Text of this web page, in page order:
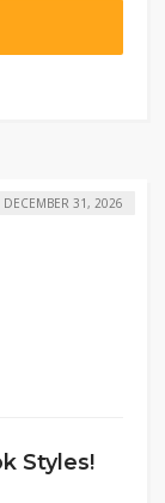
Styles!
DECEMBER 31, 2026